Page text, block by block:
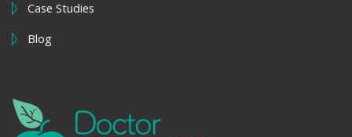
Case Studies
Blog